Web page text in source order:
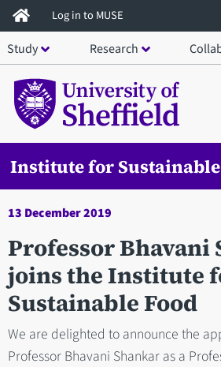
Skip
to
main
content
Log in to MUSE
Study Research
Institute for Sustainable
13 December 2019
Professor Bhavani
joins the Institute
Sustainable Food
We are delighted to announce the
Professor Bhavani Shankar as a